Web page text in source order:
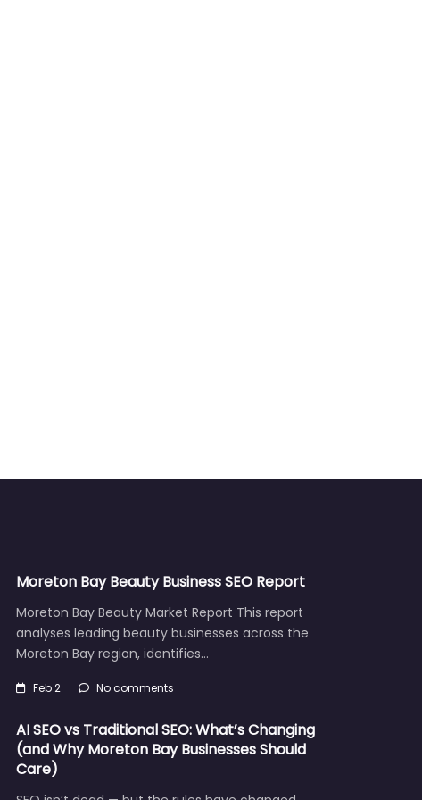
Moreton Bay Beauty Business SEO Report
Moreton Bay Beauty Market Report This report
analyses leading beauty businesses across the
Moreton Bay region, identifies…
Feb 2 No comments
AI SEO vs Traditional SEO: What’s Changing
(and Why Moreton Bay Businesses Should
Care)